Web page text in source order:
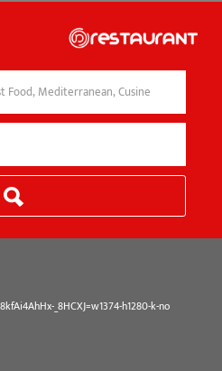
_8HCXJ=w1374-h1280-k-no